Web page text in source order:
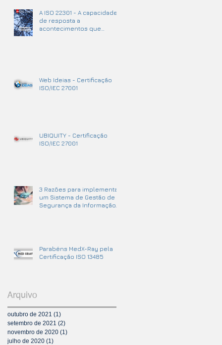
A ISO 22301 - A capacidade
de resposta a
acontecimentos que
Web Ideias - Certificação
ISO/IEC 27001
UBIQUITY - Certificação
ISO/IEC 27001
3 Razões para implementar
um Sistema de Gestão de
Segurança da Informação.
Parabéns MedX-Ray pela
Certificação ISO 13485
Arquivo
outubro de 2021 (1)
setembro de 2021 (2)
novembro de 2020 (1)
julho de 2020 (1)